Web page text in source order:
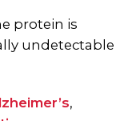
protein is
undetectable
,